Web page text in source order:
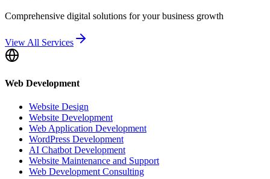
Comprehensive digital solutions for your business growth
View All Services
Web Development
Website Design
Website Development
Web Application Development
WordPress Development
AI Chatbot Development
Website Maintenance and Support
Web Development Consulting